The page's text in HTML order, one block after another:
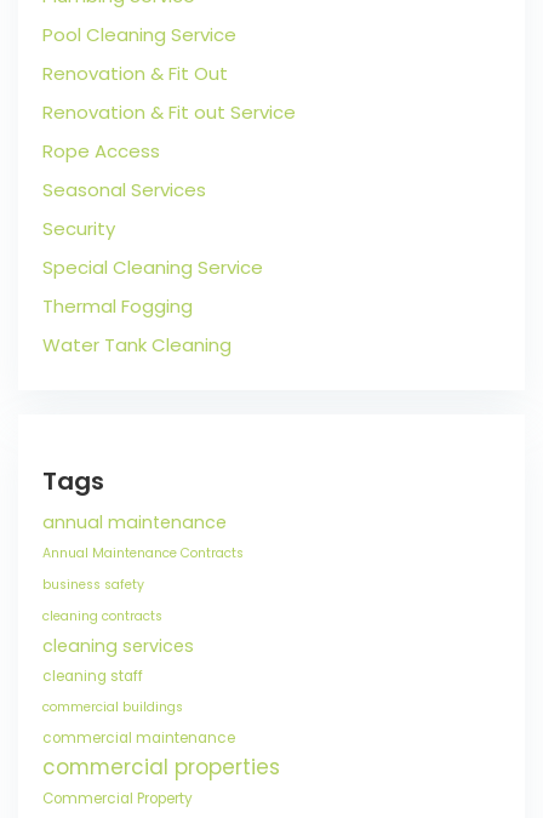
Pool Cleaning Service
Renovation & Fit Out
Renovation & Fit out Service
Rope Access
Seasonal Services
Security
Special Cleaning Service
Thermal Fogging
Water Tank Cleaning
Tags
annual maintenance
Annual Maintenance Contracts
business safety
cleaning contracts
cleaning services
cleaning staff
commercial buildings
commercial maintenance
commercial properties
Commercial Property